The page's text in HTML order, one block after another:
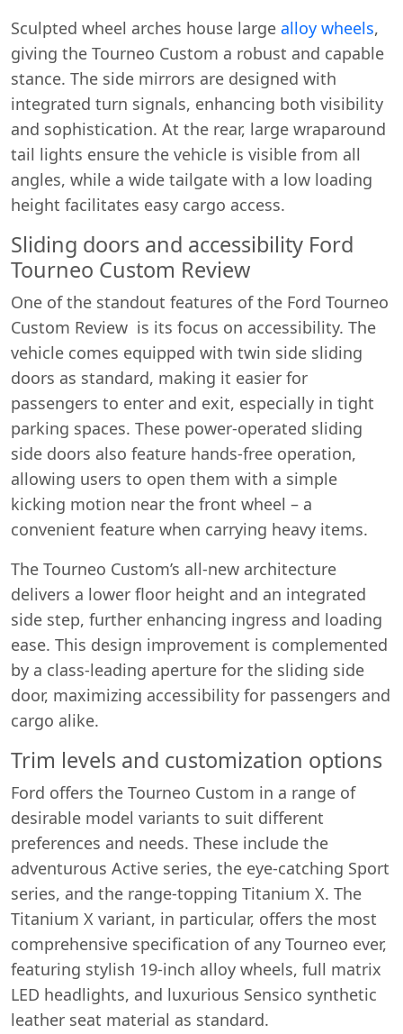
Sculpted wheel arches house large alloy wheels,
giving the Tourneo Custom a robust and capable
stance. The side mirrors are designed with
integrated turn signals, enhancing both visibility
and sophistication. At the rear, large wraparound
tail lights ensure the vehicle is visible from all
angles, while a wide tailgate with a low loading
height facilitates easy cargo access.
Sliding doors and accessibility Ford
Tourneo Custom Review
One of the standout features of the Ford Tourneo
Custom Review is its focus on accessibility. The
vehicle comes equipped with twin side sliding
doors as standard, making it easier for
passengers to enter and exit, especially in tight
parking spaces. These power-operated sliding
side doors also feature hands-free operation,
allowing users to open them with a simple
kicking motion near the front wheel – a
convenient feature when carrying heavy items.
The Tourneo Custom’s all-new architecture
delivers a lower floor height and an integrated
side step, further enhancing ingress and loading
ease. This design improvement is complemented
by a class-leading aperture for the sliding side
door, maximizing accessibility for passengers and
cargo alike.
Trim levels and customization options
Ford offers the Tourneo Custom in a range of
desirable model variants to suit different
preferences and needs. These include the
adventurous Active series, the eye-catching Sport
series, and the range-topping Titanium X. The
Titanium X variant, in particular, offers the most
comprehensive specification of any Tourneo ever,
featuring stylish 19-inch alloy wheels, full matrix
LED headlights, and luxurious Sensico synthetic
leather seat material as standard.
Swiss Vans team
We reply fast★★★★★4.9